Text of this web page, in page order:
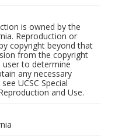
is owned by the
Reproduction or
copyright beyond that
from the copyright
to determine
any necessary
UCSC Special
and Use.